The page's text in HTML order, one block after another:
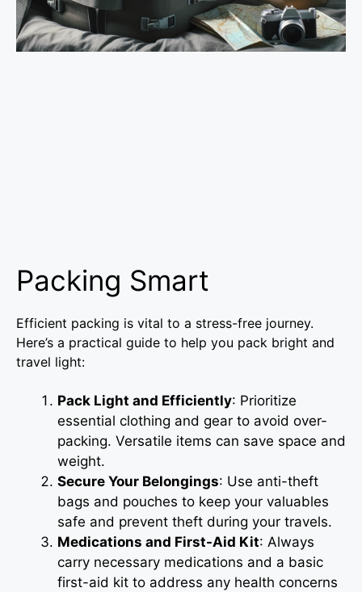
Packing Smart
Efficient packing is vital to a stress-free journey.
Here’s a practical guide to help you pack bright and
travel light:
Pack Light and Efficiently: Prioritize
essential clothing and gear to avoid over-
packing. Versatile items can save space and
weight.
Secure Your Belongings: Use anti-theft
bags and pouches to keep your valuables
safe and prevent theft during your travels.
Medications and First-Aid Kit: Always
carry necessary medications and a basic
first-aid kit to address any health concerns